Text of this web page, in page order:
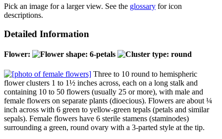
Pick an image for a larger view. See the glossary for icon
descriptions.
Detailed Information
Flower:
Three to 10 round to hemispheric
flower clusters 1 to 1½ inches across, each on a long stalk and
containing 10 to 50 flowers (usually 25 or more), with male and
female flowers on separate plants (dioecious). Flowers are about ¼
inch across with 6 green to yellow-green tepals (petals and similar
sepals). Female flowers have 6 sterile stamens (staminodes)
surrounding a green, round ovary with a 3-parted style at the tip.